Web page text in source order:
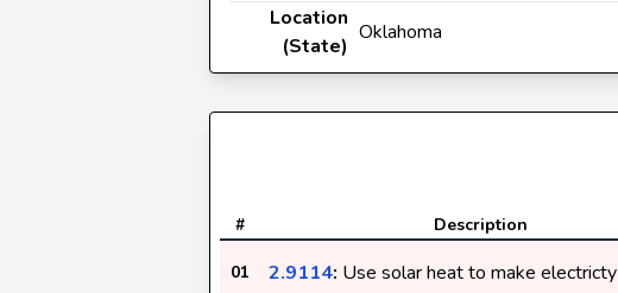
Location
(State)
Oklahoma
# Description
01 2.9114: Use solar heat to make electricty